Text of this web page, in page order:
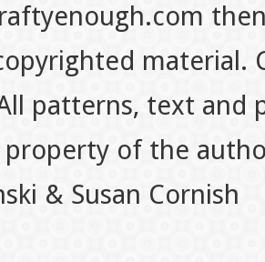
material.
patterns, text
property of the
& Susan Cornish